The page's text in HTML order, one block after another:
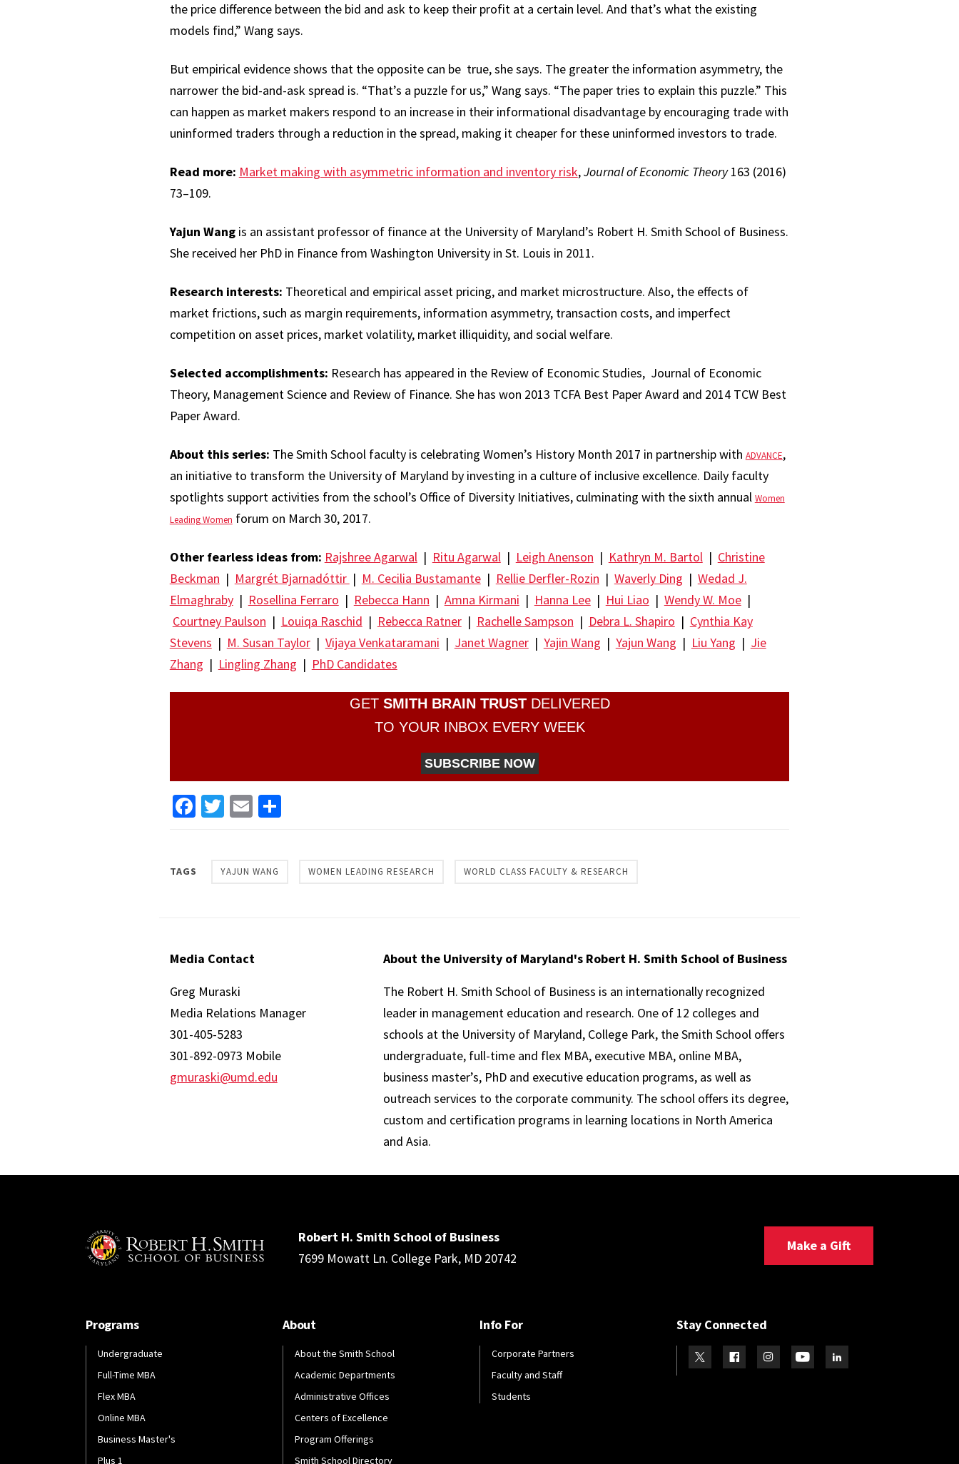
the price difference between the bid and ask to keep their profit at a certain level. And that’s what the existing
models find,” Wang says.
But empirical evidence shows that the opposite can be true, she says. The greater the information asymmetry, the
narrower the bid-and-ask spread is. “That’s a puzzle for us,” Wang says. “The paper tries to explain this puzzle.” This
can happen as market makers respond to an increase in their informational disadvantage by encouraging trade with
uninformed traders through a reduction in the spread, making it cheaper for these uninformed investors to trade.
Read more: Market making with asymmetric information and inventory risk,Journal of Economic Theory163 (2016)
73–109.
Yajun Wangis an assistant professor of finance at the University of Maryland’s Robert H. Smith School of Business.
She received her PhD in Finance from Washington University in St. Louis in 2011.
Research interests: Theoretical and empirical asset pricing, and market microstructure. Also, the effects of
market frictions, such as margin requirements, information asymmetry, transaction costs, and imperfect
competition on asset prices, market volatility, market illiquidity, and social welfare.
Selected accomplishments: Research has appeared in the Review of Economic Studies, Journal of Economic
Theory, Management Science and Review of Finance. She has won 2013 TCFA Best Paper Award and 2014 TCW Best
Paper Award.
About this series: The Smith School faculty is celebrating Women’s History Month 2017 in partnership with ADVANCE,
an initiative to transform the University of Maryland by investing in a culture of inclusive excellence. Daily faculty
spotlights support activities from the school’s Office of Diversity Initiatives, culminating with the sixth annual Women
Leading Women forum on March 30, 2017.
Other fearless ideas from: Rajshree Agarwal| Ritu Agarwal| Leigh Anenson | Kathryn M. Bartol| Christine
Beckman | Margrét Bjarnadóttir | M. Cecilia Bustamante| Rellie Derfler-Rozin | Waverly Ding | Wedad J.
Elmaghraby| Rosellina Ferraro | Rebecca Hann | Amna Kirmani | Hanna Lee| Hui Liao | Wendy W. Moe|
Courtney Paulson | Louiqa Raschid | Rebecca Ratner| Rachelle Sampson | Debra L. Shapiro | Cynthia Kay
Stevens | M. Susan Taylor| Vijaya Venkataramani | Janet Wagner| Yajin Wang | Yajun Wang | Liu Yang | Jie
Zhang | Lingling Zhang | PhD Candidates
GET SMITH BRAIN TRUSTDELIVERED
TO YOUR INBOX EVERY WEEK
SUBSCRIBE NOW
Facebook
Twitter
EmailShare
TAGS YAJUN WANG WOMEN LEADING RESEARCH WORLD CLASS FACULTY & RESEARCH
Media Contact
Greg Muraski
Media Relations Manager
301-405-5283
301-892-0973 Mobile
gmuraski@umd.edu
About the University of Maryland's Robert H. Smith School of Business
The Robert H. Smith School of Business is an internationally recognized
leader in management education and research. One of 12 colleges and
schools at the University of Maryland, College Park, the Smith School offers
undergraduate, full-time and flex MBA, executive MBA, online MBA,
business master’s, PhD and executive education programs, as well as
outreach services to the corporate community. The school offers its degree,
custom and certification programs in learning locations in North America
and Asia.
Robert H. Smith School of Business
7699 Mowatt Ln. College Park, MD 20742
Make a Gift
Programs
Undergraduate
Full-Time MBA
Flex MBA
Online MBA
Business Master's
Plus 1
About
About the Smith School
Academic Departments
Administrative Offices
Centers of Excellence
Program Offerings
Smith School Directory
Info For
Corporate Partners
Faculty and Staff
Students
Stay Connected
Visit our TwitterVisit our Facebook
Visit our Instagram
Visit our YoutubeVisit our LinkedIn page